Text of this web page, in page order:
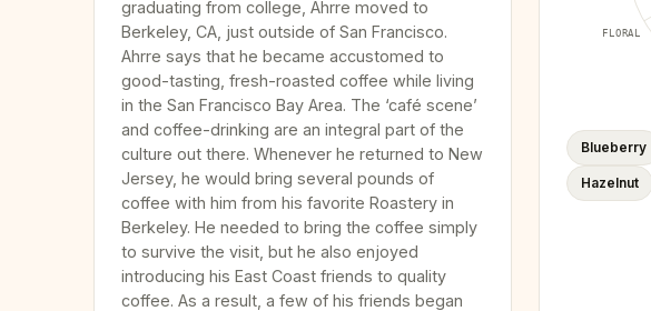
graduating from college, Ahrre moved to
Berkeley, CA, just outside of San Francisco.
Ahrre says that he became accustomed to
good-tasting, fresh-roasted coffee while living
in the San Francisco Bay Area. The ‘café scene’
and coffee-drinking are an integral part of the
culture out there. Whenever he returned to New
Jersey, he would bring several pounds of
coffee with him from his favorite Roastery in
Berkeley. He needed to bring the coffee simply
to survive the visit, but he also enjoyed
introducing his East Coast friends to quality
coffee. As a result, a few of his friends began
FLORAL
Blueberry
Hazelnut